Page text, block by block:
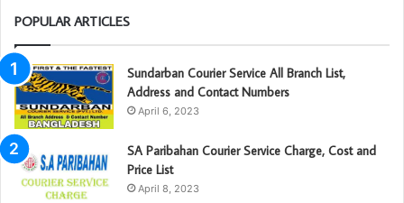
POPULAR ARTICLES
Sundarban Courier Service All Branch List,
Address and Contact Numbers
April 6, 2023
SA Paribahan Courier Service Charge, Cost and
Price List
April 8, 2023